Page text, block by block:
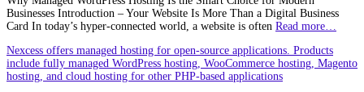
Businesses Introduction – Your Website Is More Than a Digital Business
Card In today’s hyper‑connected world, a website is often Read more…
Nexcess offers managed hosting for open-source applications. Products
include fully managed WordPress hosting, WooCommerce hosting, Magento
hosting, and cloud hosting for other PHP-based applications